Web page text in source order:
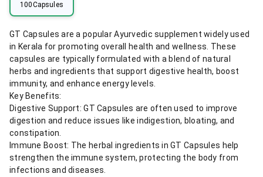
100Capsules
GT Capsules are a popular Ayurvedic supplement widely used
in Kerala for promoting overall health and wellness. These
capsules are typically formulated with a blend of natural
herbs and ingredients that support digestive health, boost
immunity, and enhance energy levels.
Key Benefits:
Digestive Support: GT Capsules are often used to improve
digestion and reduce issues like indigestion, bloating, and
constipation.
Immune Boost: The herbal ingredients in GT Capsules help
strengthen the immune system, protecting the body from
infections and diseases.